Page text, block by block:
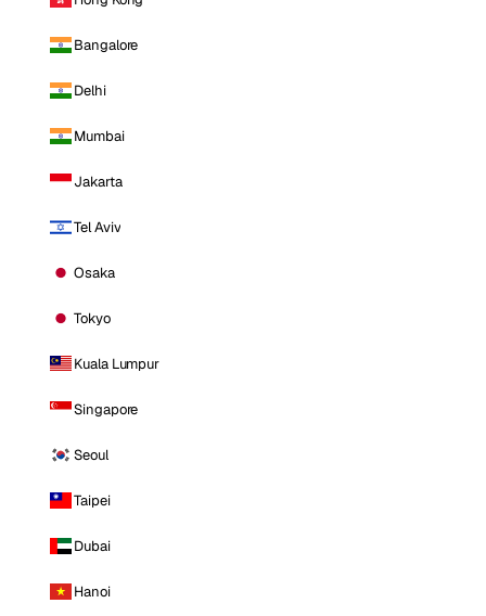
Bangalore
Delhi
Mumbai
Jakarta
Tel Aviv
Osaka
Tokyo
Kuala Lumpur
Singapore
Seoul
Taipei
Dubai
Hanoi